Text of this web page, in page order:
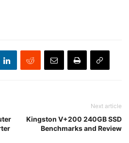
Next article
Kingston V+200 240GB SSD
Benchmarks and Review